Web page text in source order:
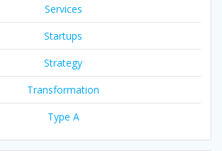
Services
Startups
Strategy
Transformation
Type A